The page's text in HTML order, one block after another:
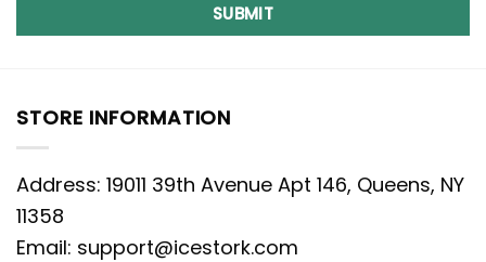
SUBMIT
STORE INFORMATION
Address: 19011 39th Avenue Apt 146, Queens, NY
11358
Email: support@icestork.com